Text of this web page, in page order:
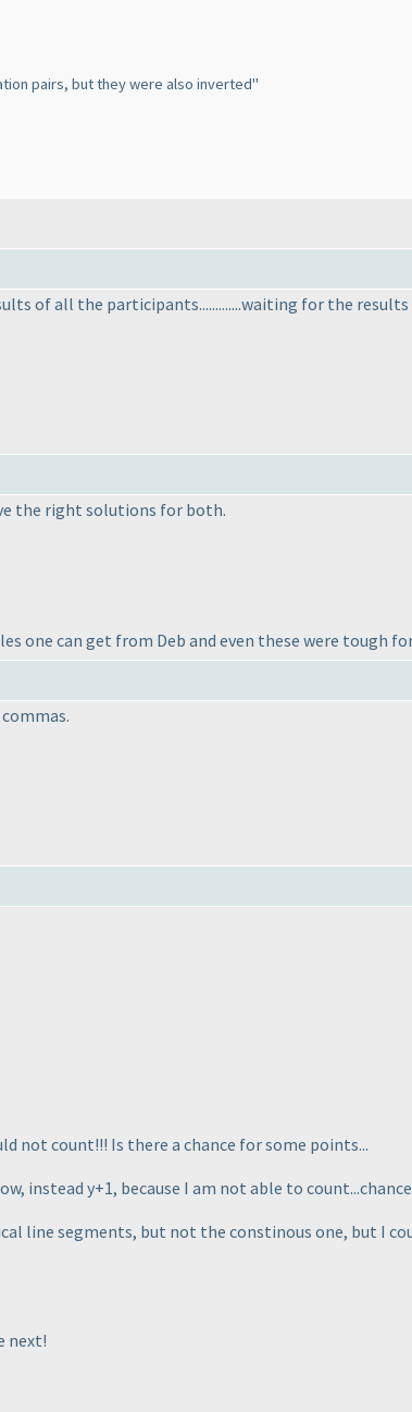
pairs, but they were also inverted"
of all the participants.............waiting for the results
the right solutions for both.
one can get from Deb and even these were tough
not count!!! Is there a chance for some points...
instead y+1, because I am not able to
line segments, but not the constinous one, but I
next!